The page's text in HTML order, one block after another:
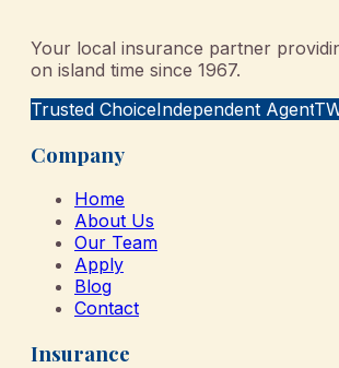
Your local insurance partner
on island time since 1967.
Trusted ChoiceIndependent Agent
Company
Home
About Us
Our Team
Apply
Blog
Contact
Insurance